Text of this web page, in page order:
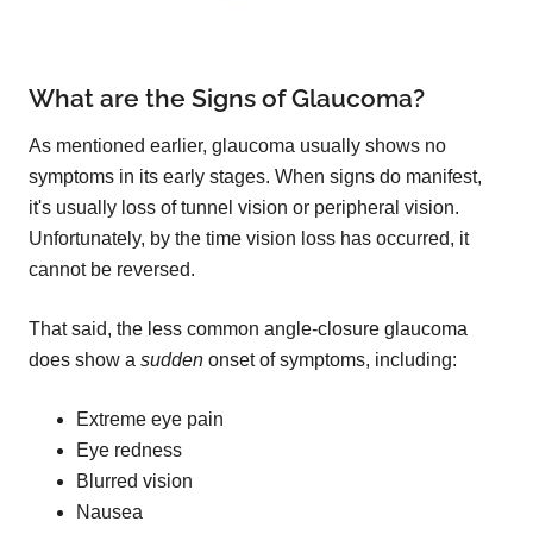
What are the Signs of Glaucoma?
As mentioned earlier, glaucoma usually shows no
symptoms in its early stages. When signs do manifest,
it's usually loss of tunnel vision or peripheral vision.
Unfortunately, by the time vision loss has occurred, it
cannot be reversed.
That said, the less common angle-closure glaucoma
does show a sudden onset of symptoms, including:
Extreme eye pain
Eye redness
Blurred vision
Nausea